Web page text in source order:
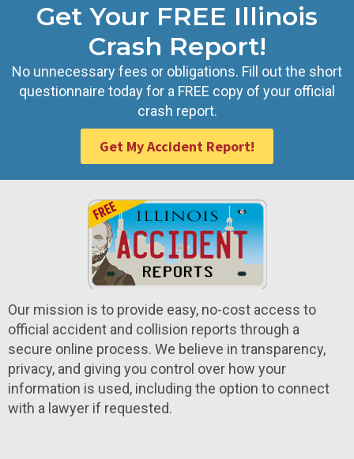
Get Your FREE Illinois
Crash Report!
No unnecessary fees or obligations. Fill out the short
questionnaire today for a FREE copy of your official
crash report.
Get My Accident Report!
Our mission is to provide easy, no-cost access to
official accident and collision reports through a
secure online process. We believe in transparency,
privacy, and giving you control over how your
information is used, including the option to connect
with a lawyer if requested.